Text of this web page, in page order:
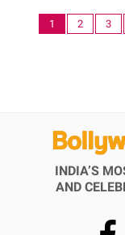
1 2 3
INDIA’S
AND